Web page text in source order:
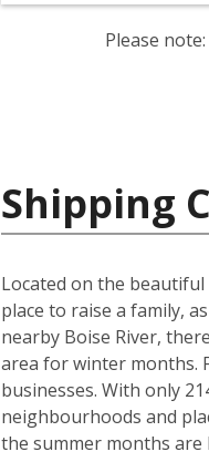
Please
Shipping
Located on the
place to raise a family,
nearby Boise River,
area for winter months.
businesses. With only
neighbourhoods and
the summer months